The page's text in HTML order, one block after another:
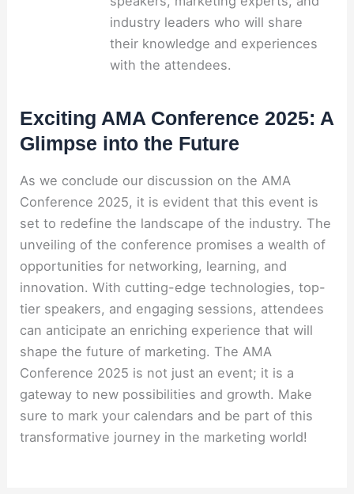
industry leaders who will share
their knowledge and experiences
with the attendees.
Exciting AMA Conference 2025: A
Glimpse into the Future
As we conclude our discussion on the AMA
Conference 2025, it is evident that this event is
set to redefine the landscape of the industry. The
unveiling of the conference promises a wealth of
opportunities for networking, learning, and
innovation. With cutting-edge technologies, top-
tier speakers, and engaging sessions, attendees
can anticipate an enriching experience that will
shape the future of marketing. The AMA
Conference 2025 is not just an event; it is a
gateway to new possibilities and growth. Make
sure to mark your calendars and be part of this
transformative journey in the marketing world!